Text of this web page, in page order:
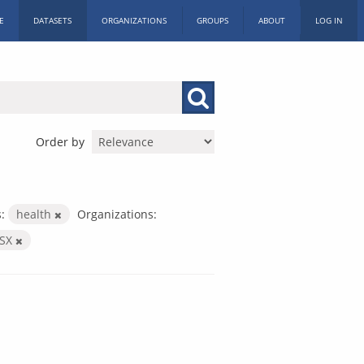
DATASETS ORGANIZATIONS GROUPS ABOUT LOG IN
Order by
health
Organizations: